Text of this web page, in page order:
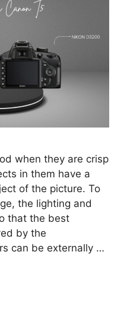
when they are crisp
in them have a
of the picture. To
the lighting and
that the best
by the
can be externally …